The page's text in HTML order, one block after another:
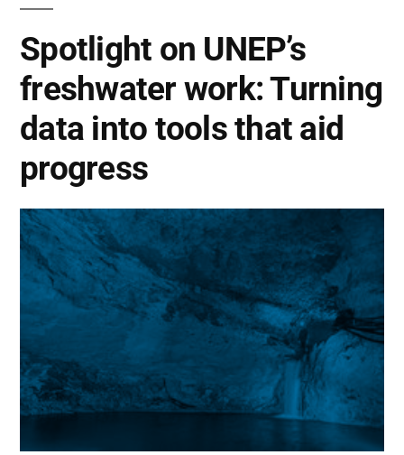
Spotlight on UNEP’s
freshwater work: Turning
data into tools that aid
progress